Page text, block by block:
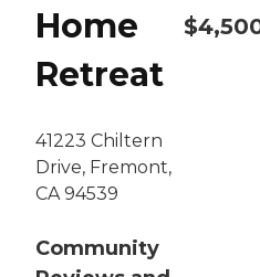
Home
Retreat
41223 Chiltern
Drive, Fremont,
CA 94539
Community